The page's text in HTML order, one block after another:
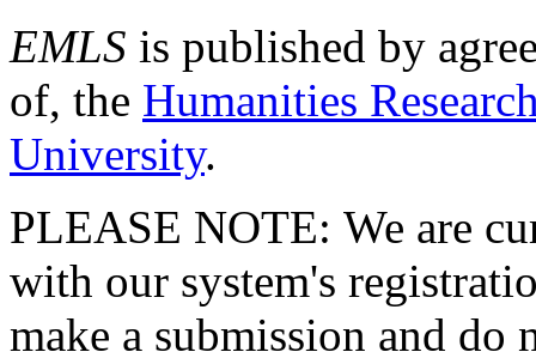
EMLS is published by
of, the Humanities
University.
PLEASE NOTE: We are
with our system's
make a submission and do